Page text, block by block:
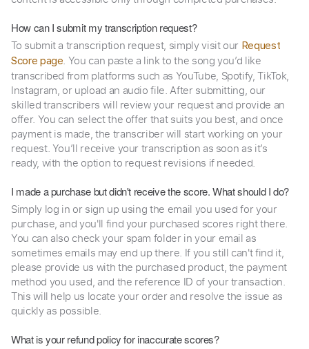
How can I submit my transcription request?
To submit a transcription request, simply visit our Request
Score page. You can paste a link to the song you’d like
transcribed from platforms such as YouTube, Spotify, TikTok,
Instagram, or upload an audio file. After submitting, our
skilled transcribers will review your request and provide an
offer. You can select the offer that suits you best, and once
payment is made, the transcriber will start working on your
request. You’ll receive your transcription as soon as it’s
ready, with the option to request revisions if needed.
I made a purchase but didn't receive the score. What should I do?
Simply log in or sign up using the email you used for your
purchase, and you'll find your purchased scores right there.
You can also check your spam folder in your email as
sometimes emails may end up there. If you still can't find it,
please provide us with the purchased product, the payment
method you used, and the reference ID of your transaction.
This will help us locate your order and resolve the issue as
quickly as possible.
What is your refund policy for inaccurate scores?